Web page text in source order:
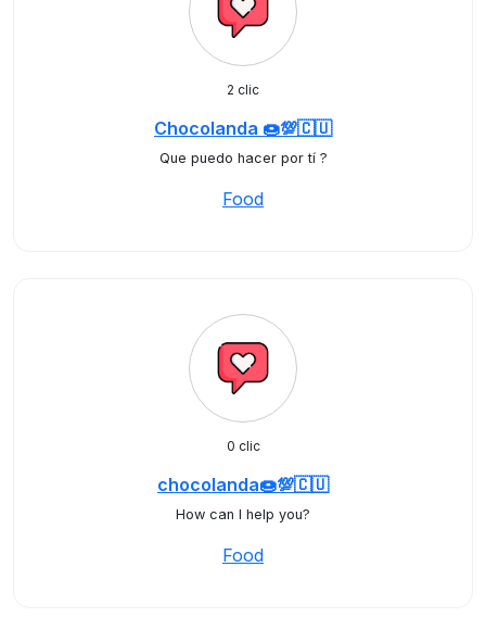
2 clic
Chocolanda 🍩💯🇨🇺
Que puedo hacer por tí ?
Food
0 clic
chocolanda🍩💯🇨🇺
How can I help you?
Food